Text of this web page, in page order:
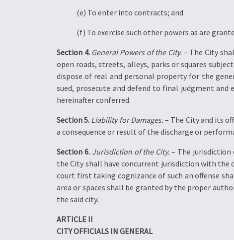
(e) To enter into contracts; and
(f) To exercise such other powers as are
Section 4. General Powers of the City. – The City
open roads, streets, alleys, parks or squares
dispose of real and personal property for the
sued, prosecute and defend to final judgment
hereinafter conferred.
Section 5. Liability for Damages. – The City and its
a consequence or result of the discharge or
Section 6. Jurisdiction of the City. – The
the City shall have concurrent jurisdiction with
court first taking cognizance of such an offense
area or spaces shall be granted by the proper
the said city.
ARTICLE II
CITY OFFICIALS IN GENERAL